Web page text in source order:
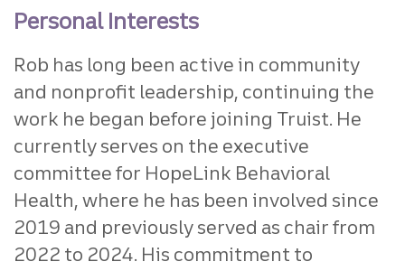
Personal Interests
Rob has long been active in community
and nonprofit leadership, continuing the
work he began before joining Truist. He
currently serves on the executive
committee for HopeLink Behavioral
Health, where he has been involved since
2019 and previously served as chair from
2022 to 2024. His commitment to